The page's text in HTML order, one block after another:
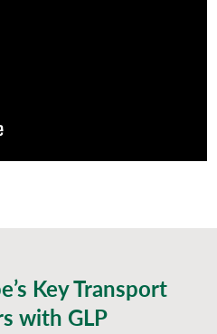
Key Transport
with GLP